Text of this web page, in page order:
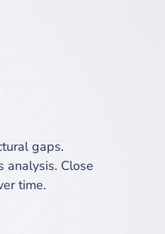
gaps.
analysis. Close
time.